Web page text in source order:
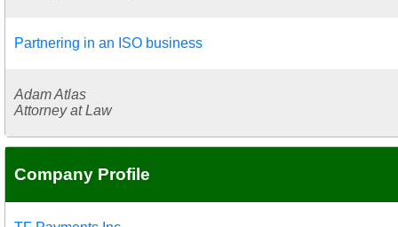
Partnering in an ISO business
Adam Atlas
Attorney at Law
Company Profile